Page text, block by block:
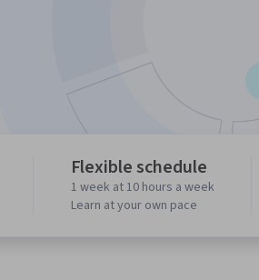
Flexible schedule
1 week at 10 hours a week
Learn at your own pace